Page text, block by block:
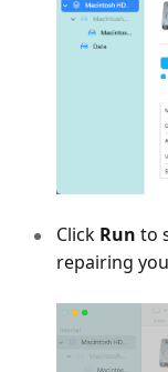
Click Run to
repairing